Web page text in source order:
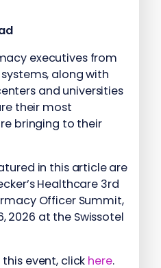
executives from
along with
and universities
their most
bringing to their
in this article are
Healthcare 3rd
Officer Summit,
2026 at the Swissotel
event, click here.